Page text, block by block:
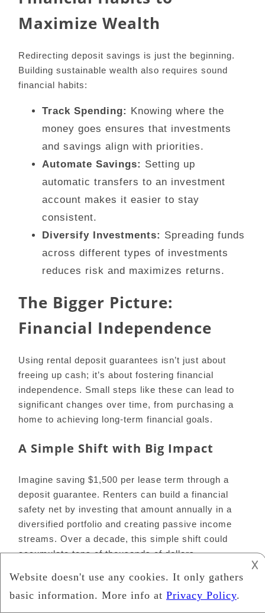
Maximize Wealth
Redirecting deposit savings is just the beginning.
Building sustainable wealth also requires sound
financial habits:
Track Spending: Knowing where the
money goes ensures that investments
and savings align with priorities.
Automate Savings: Setting up
automatic transfers to an investment
account makes it easier to stay
consistent.
Diversify Investments: Spreading funds
across different types of investments
reduces risk and maximizes returns.
The Bigger Picture:
Financial Independence
Using rental deposit guarantees isn’t just about
freeing up cash; it’s about fostering financial
independence. Small steps like these can lead to
significant changes over time, from purchasing a
home to achieving long-term financial goals.
A Simple Shift with Big Impact
Imagine saving $1,500 per lease term through a
deposit guarantee. Renters can build a financial
safety net by investing that amount annually in a
diversified portfolio and creating passive income
streams. Over a decade, this simple shift could
accumulate tens of thousands of dollars.
READ ALSO: Investments Ideas How To Grow
Your Wealth
𐌢